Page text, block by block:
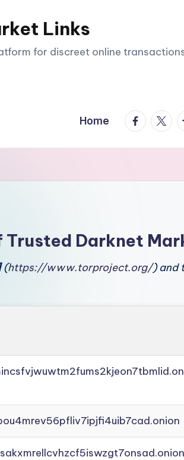
Links
for discreet online
Home
Trusted Darknet
(https://www.torproject.org/) and